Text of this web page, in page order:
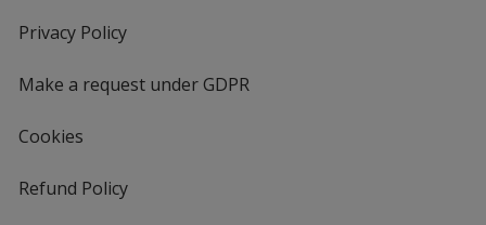
Privacy Policyfor
Make a request under GDPR
Cookies
Refund Policy